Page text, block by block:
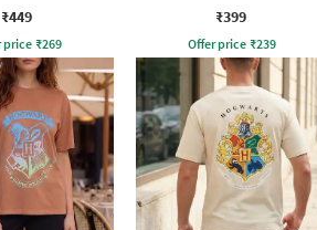
Tshirt
₹449
price₹269
Tshirt
₹399
Offer price ₹239